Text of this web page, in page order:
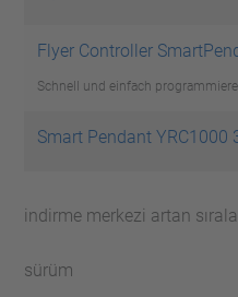
Flyer Controller
Schnell und einfach
Smart Pendant YRC1000
indirme merkezi artan
sürüm